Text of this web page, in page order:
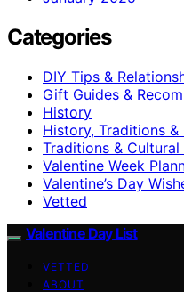
Categories
DIY Tips &
Gift Guides &
History
History, Traditions
Traditions & Cultural
Valentine Week
Valentine’s Day
Vetted
Valentine Day List
VETTED
ABOUT